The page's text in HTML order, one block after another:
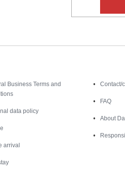
Business Terms and
data policy
arrival
Contact/
FAQ
About